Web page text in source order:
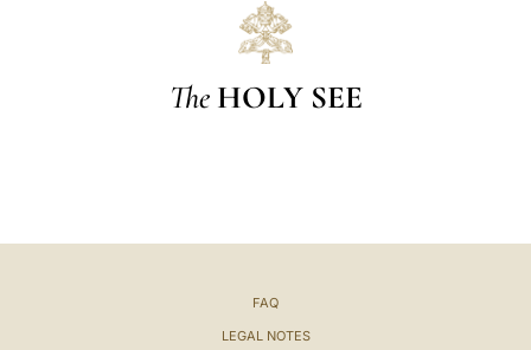
The HOLY SEE
FAQ
LEGAL NOTES